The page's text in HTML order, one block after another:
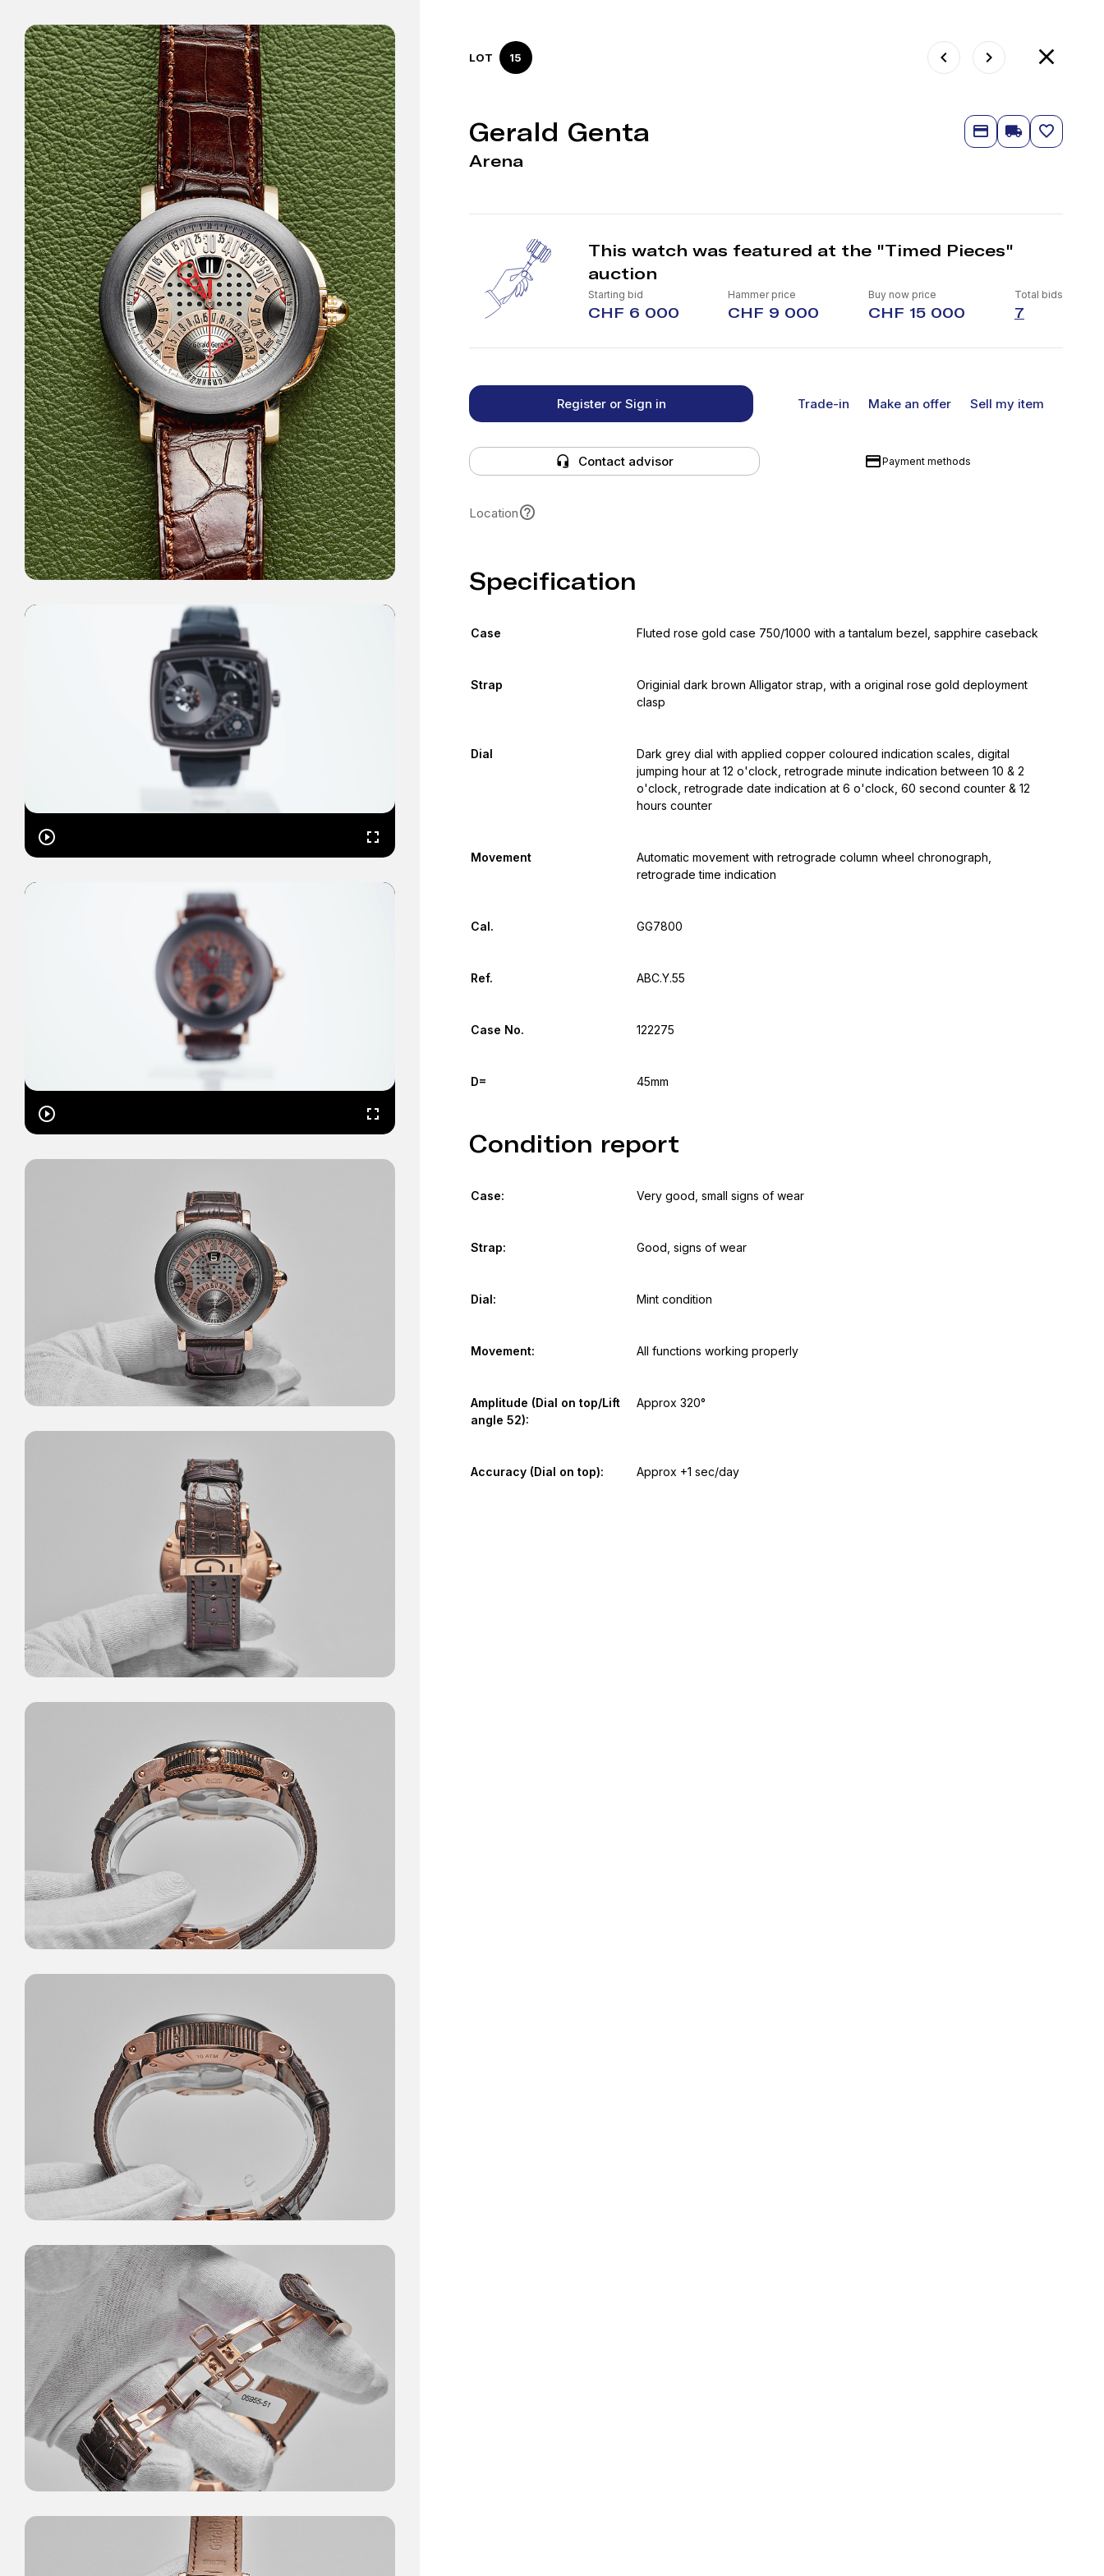
LOT 15
Gerald Genta
Arena
This watch was featured at the "Timed Pieces"
auction
Starting bid
CHF 6 000
Hammer price
CHF 9 000
Buy now price
CHF 15 000
Total bids
7
Register or Sign in Trade-in Make an offer Sell my item
Contact advisor Payment methods
Location
Specification
Case Fluted rose gold case 750/1000 with a tantalum bezel, sapphire caseback
Strap
Originial dark brown Alligator strap, with a original rose gold deployment
clasp
Dial
Dark grey dial with applied copper coloured indication scales, digital
jumping hour at 12 o'clock, retrograde minute indication between 10 & 2
o'clock, retrograde date indication at 6 o'clock, 60 second counter & 12
hours counter
Movement
Automatic movement with retrograde column wheel chronograph,
retrograde time indication
Cal. GG7800
Ref. ABC.Y.55
Case No. 122275
D= 45mm
Condition report
Case: Very good, small signs of wear
Strap: Good, signs of wear
Dial: Mint condition
Movement: All functions working properly
Amplitude (Dial on top/Lift
angle 52):
Approx 320°
Accuracy (Dial on top): Approx +1 sec/day